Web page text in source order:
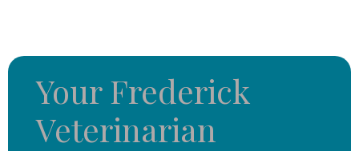
Your Frederick
Veterinarian